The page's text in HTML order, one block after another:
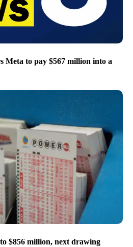
Meta to pay $567 million into a
$856 million, next drawing